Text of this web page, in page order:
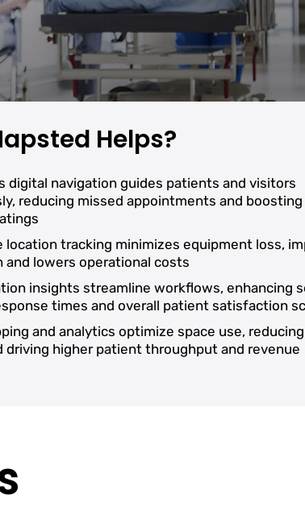
Helps?
digital navigation guides patients and visitors
reducing missed appointments and boosting
location tracking minimizes equipment loss,
and lowers operational costs
insights streamline workflows, enhancing
times and overall patient satisfaction
and analytics optimize space use,
driving higher patient throughput and revenue